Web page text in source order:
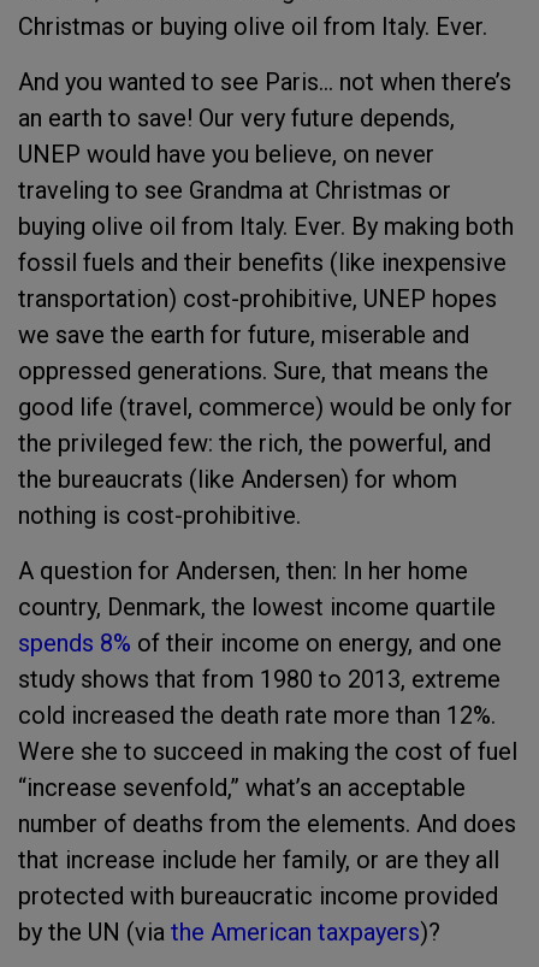
Christmas or buying olive oil from Italy. Ever.
And you wanted to see Paris… not when there’s
an earth to save! Our very future depends,
UNEP would have you believe, on never
traveling to see Grandma at Christmas or
buying olive oil from Italy. Ever. By making both
fossil fuels and their benefits (like inexpensive
transportation) cost-prohibitive, UNEP hopes
we save the earth for future, miserable and
oppressed generations. Sure, that means the
good life (travel, commerce) would be only for
the privileged few: the rich, the powerful, and
the bureaucrats (like Andersen) for whom
nothing is cost-prohibitive.
A question for Andersen, then: In her home
country, Denmark, the lowest income quartile
spends 8% of their income on energy, and one
study shows that from 1980 to 2013, extreme
cold increased the death rate more than 12%.
Were she to succeed in making the cost of fuel
“increase sevenfold,” what’s an acceptable
number of deaths from the elements. And does
that increase include her family, or are they all
protected with bureaucratic income provided
by the UN (via the American taxpayers)?